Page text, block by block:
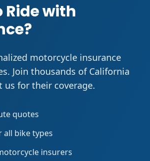
Ride with
motorcycle insurance
Join thousands of California
us for their coverage.
quotes
all bike types
insurers